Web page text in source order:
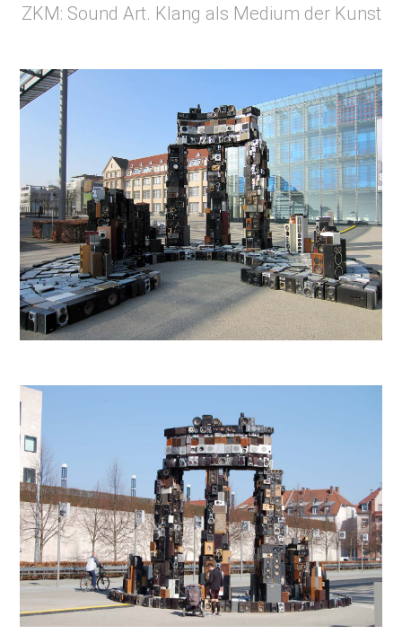
ZKM: Sound Art. Klang als Medium der Kunst